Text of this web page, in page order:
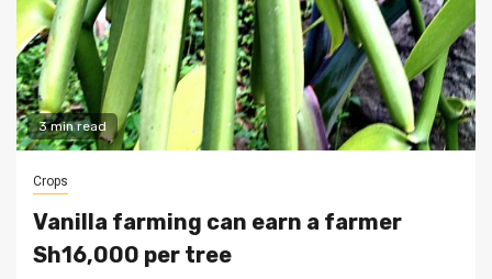
3 min read
Crops
Vanilla farming can earn a farmer
Sh16,000 per tree